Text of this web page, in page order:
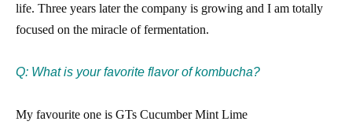
life. Three years later the company is growing and I am totally
focused on the miracle of fermentation.
Q: What is your favorite flavor of kombucha?
My favourite one is GTs Cucumber Mint Lime